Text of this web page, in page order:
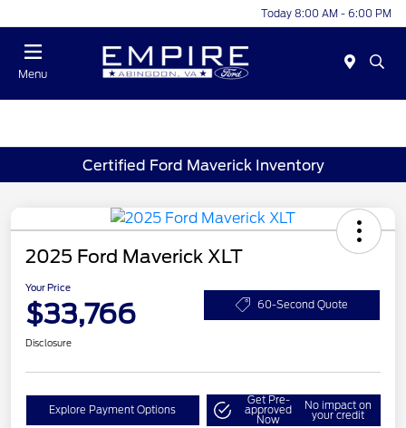
Today 8:00 AM - 6:00 PM
Menu
Certified Ford Maverick Inventory
2025 Ford Maverick XLT
Your Price
$33,766 60-Second Quote
Disclosure
Explore Payment Options
Get Pre-
approved
Now
No impact on
your credit